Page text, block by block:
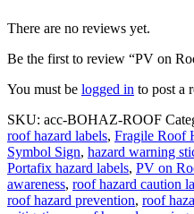
There are no reviews yet.
Be the first to review “PV on
You must be logged in to post a
SKU: acc-BOHAZ-ROOF
roof hazard labels, Fragile Roof
Symbol Sign, hazard warning
Portafix hazard labels, PV on
awareness, roof hazard caution
roof hazard prevention, roof